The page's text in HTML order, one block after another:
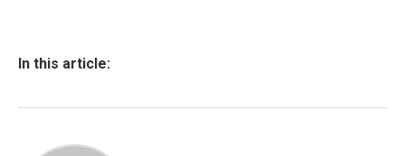
In this article: